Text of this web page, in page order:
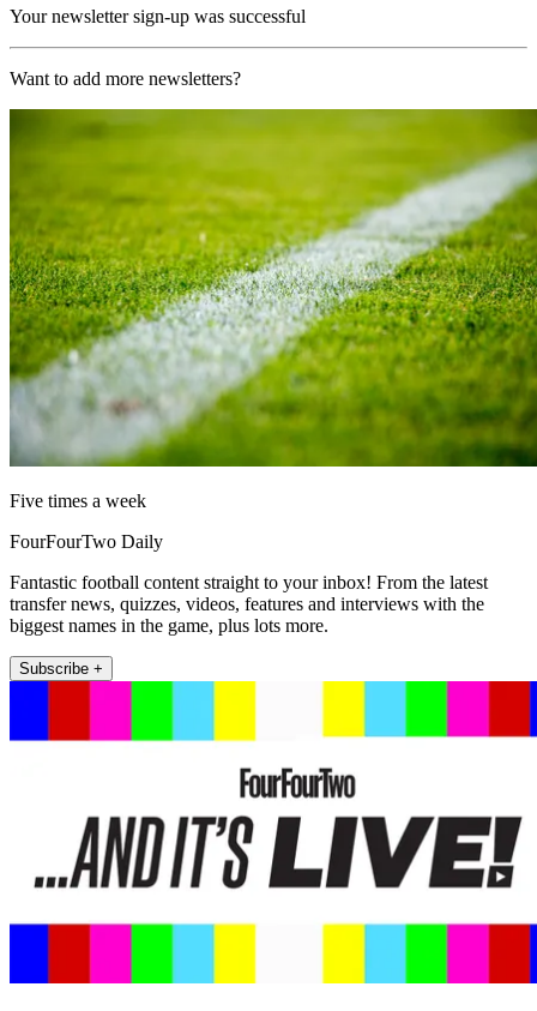
Your newsletter sign-up was successful
Want to add more newsletters?
Five times a week
FourFourTwo Daily
Fantastic football content straight to your inbox! From the latest
transfer news, quizzes, videos, features and interviews with the
biggest names in the game, plus lots more.
Subscribe +